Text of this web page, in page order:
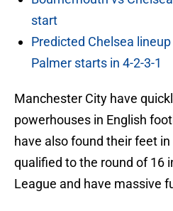
start
Predicted Chelsea
Palmer starts in 4-2-3-1
Manchester City have
powerhouses in English
have also found their feet in
qualified to the round of 16
League and have massive